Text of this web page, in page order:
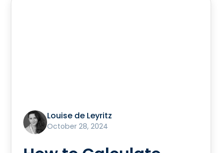
Louise de Leyritz
October 28, 2024